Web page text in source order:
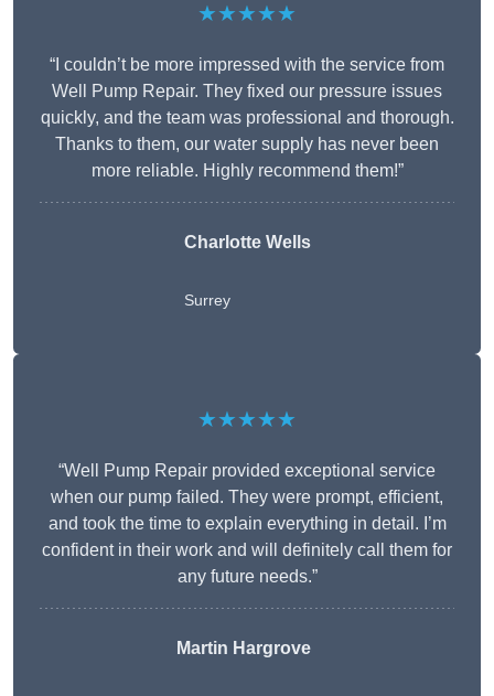
★★★★★
“I couldn’t be more impressed with the service from
Well Pump Repair. They fixed our pressure issues
quickly, and the team was professional and thorough.
Thanks to them, our water supply has never been
more reliable. Highly recommend them!”
Charlotte Wells
Surrey
★★★★★
“Well Pump Repair provided exceptional service
when our pump failed. They were prompt, efficient,
and took the time to explain everything in detail. I’m
confident in their work and will definitely call them for
any future needs.”
Martin Hargrove